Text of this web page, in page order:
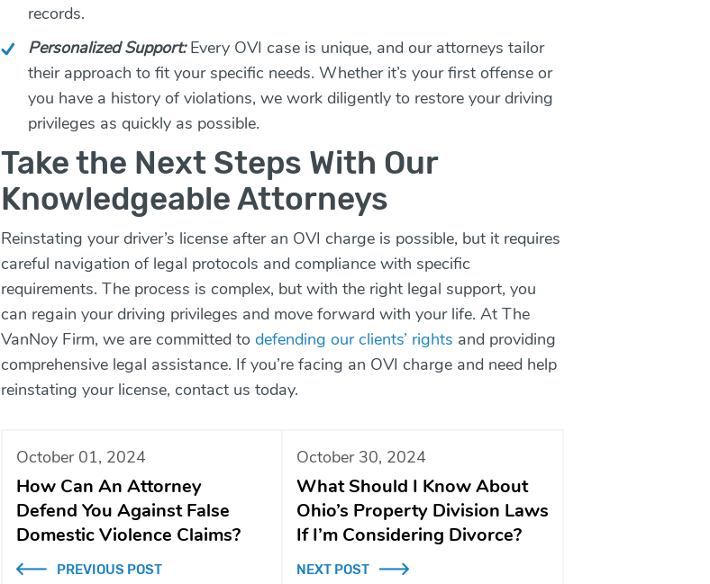
records.
Personalized Support:Every OVI case is unique, and our attorneys tailor
their approach to fit your specific needs. Whether it’s your first offense or
you have a history of violations, we work diligently to restore your driving
privileges as quickly as possible.
Take the Next Steps With Our
Knowledgeable Attorneys
Reinstating your driver’s license after an OVI charge is possible, but it requires
careful navigation of legal protocols and compliance with specific
requirements. The process is complex, but with the right legal support, you
can regain your driving privileges and move forward with your life. At The
VanNoy Firm, we are committed to defending our clients’ rights and providing
comprehensive legal assistance. If you’re facing an OVI charge and need help
reinstating your license, contact us today.
October 01, 2024
How Can An Attorney
Defend You Against False
Domestic Violence Claims?
PREVIOUS POST
October 30, 2024
What Should I Know About
Ohio’s Property Division Laws
If I’m Considering Divorce?
NEXT POST